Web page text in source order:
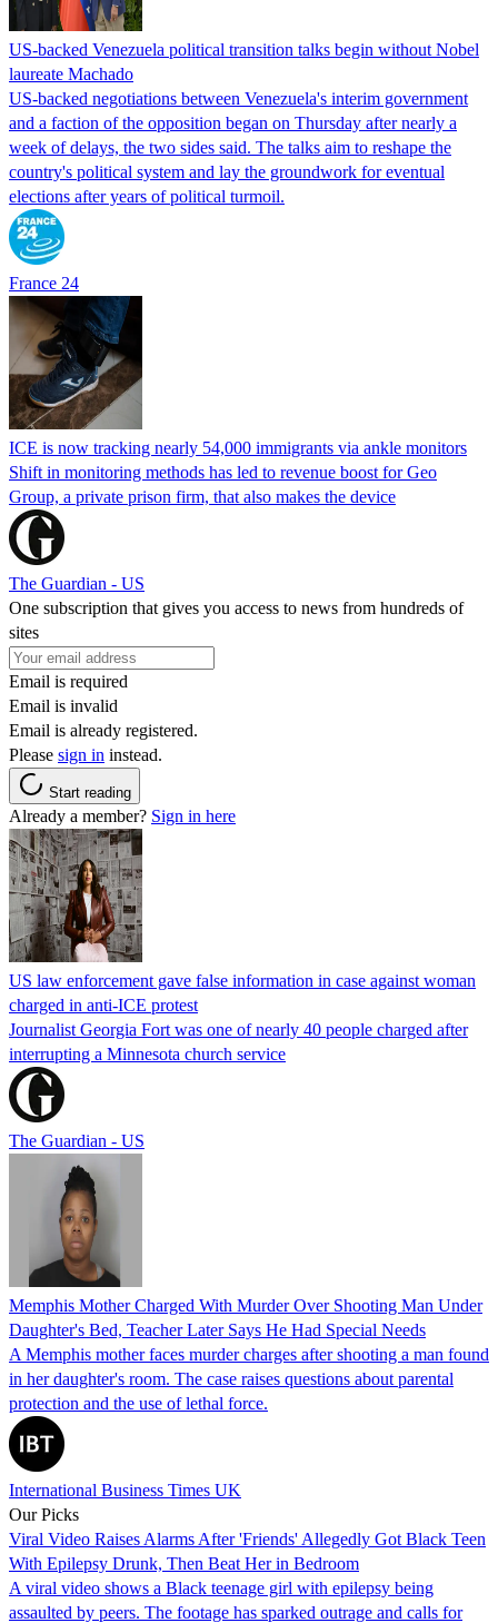
US-backed Venezuela political transition talks begin without Nobel
laureate Machado
US-backed negotiations between Venezuela's interim government
and a faction of the opposition began on Thursday after nearly a
week of delays, the two sides said. The talks aim to reshape the
country's political system and lay the groundwork for eventual
elections after years of political turmoil.
France 24
ICE is now tracking nearly 54,000 immigrants via ankle monitors
Shift in monitoring methods has led to revenue boost for Geo
Group, a private prison firm, that also makes the device
The Guardian - US
One subscription that gives you access to news from hundreds of
sites
Email is required
Email is invalid
Email is already registered.
Please sign in instead.
Start reading
Already a member? Sign in here
US law enforcement gave false information in case against woman
charged in anti-ICE protest
Journalist Georgia Fort was one of nearly 40 people charged after
interrupting a Minnesota church service
The Guardian - US
Memphis Mother Charged With Murder Over Shooting Man Under
Daughter's Bed, Teacher Later Says He Had Special Needs
A Memphis mother faces murder charges after shooting a man found
in her daughter's room. The case raises questions about parental
protection and the use of lethal force.
International Business Times UK
Our Picks
Viral Video Raises Alarms After 'Friends' Allegedly Got Black Teen
With Epilepsy Drunk, Then Beat Her in Bedroom
A viral video shows a Black teenage girl with epilepsy being
assaulted by peers. The footage has sparked outrage and calls for